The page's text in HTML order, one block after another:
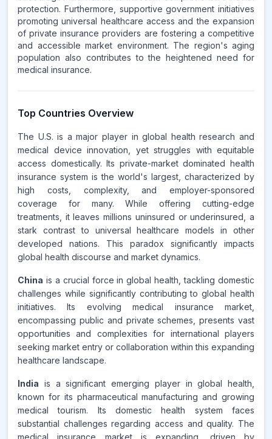
protection. Furthermore, supportive government initiatives
promoting universal healthcare access and the expansion
of private insurance providers are fostering a competitive
and accessible market environment. The region's aging
population also contributes to the heightened need for
medical insurance.
Top Countries Overview
The U.S. is a major player in global health research and
medical device innovation, yet struggles with equitable
access domestically. Its private-market dominated health
insurance system is the world's largest, characterized by
high costs, complexity, and employer-sponsored
coverage for many. While offering cutting-edge
treatments, it leaves millions uninsured or underinsured, a
stark contrast to universal healthcare models in other
developed nations. This paradox significantly impacts
global health discourse and market dynamics.
China is a crucial force in global health, tackling domestic
challenges while significantly contributing to global health
initiatives. Its evolving medical insurance market,
encompassing public and private schemes, presents vast
opportunities and complexities for international players
seeking market entry or collaboration within this expanding
healthcare landscape.
India is a significant emerging player in global health,
known for its pharmaceutical manufacturing and growing
medical tourism. Its domestic health system faces
substantial challenges regarding access and quality. The
medical insurance market is expanding, driven by